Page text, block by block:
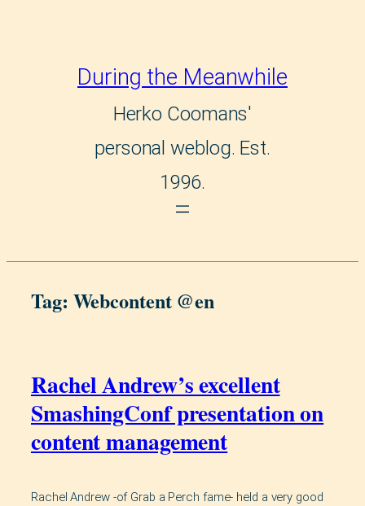
During the Meanwhile
Herko Coomans'
personal weblog. Est.
1996.
Tag: Webcontent @en
Rachel Andrew’s excellent
SmashingConf presentation on
content management
Rachel Andrew -of Grab a Perch fame- held a very good